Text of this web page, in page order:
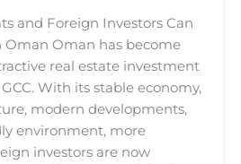
and Foreign Investors Can
Oman Oman has become
real estate investment
With its stable economy,
modern developments,
environment, more
investors are now